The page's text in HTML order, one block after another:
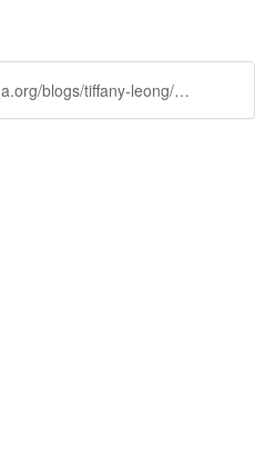
https://connect.betagammasigma.org/blogs/tiffany-leong/2020/01/22/8-signs-its-time-for-a-career-change